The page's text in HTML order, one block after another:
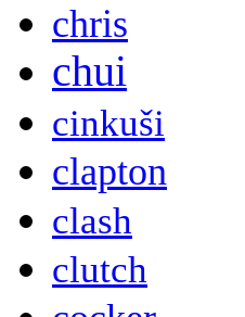
chris
chui
cinkuši
clapton
clash
clutch